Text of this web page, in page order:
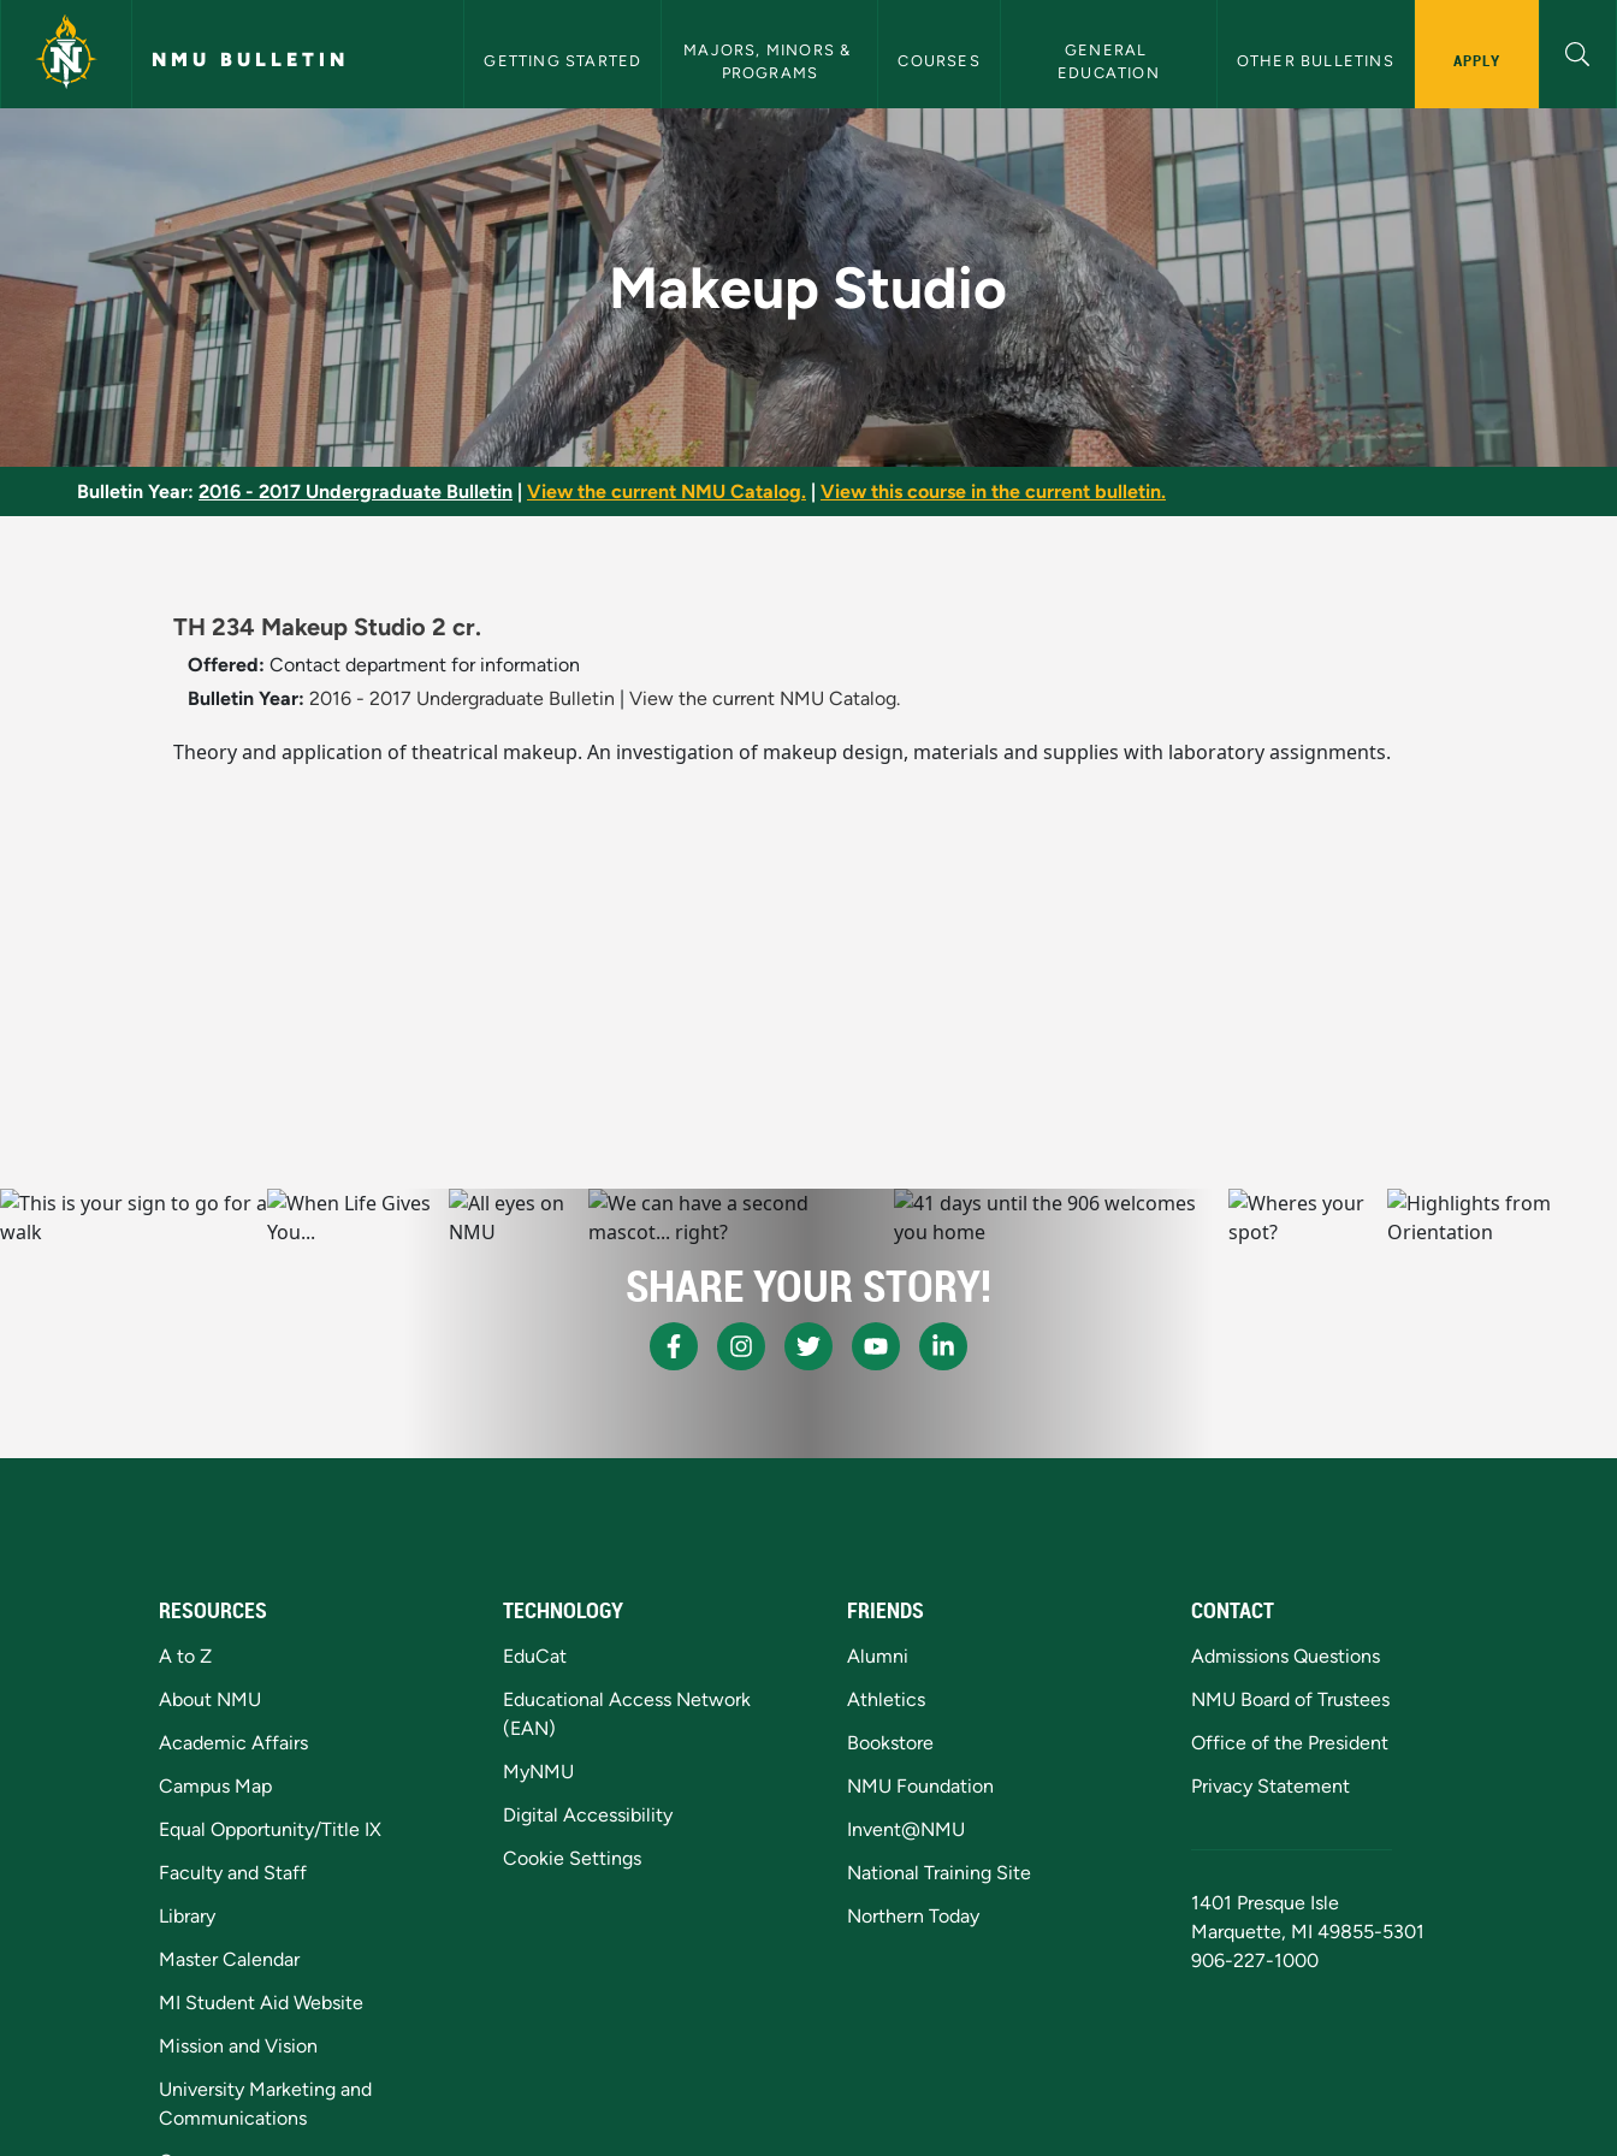
Skip to main content
NMU BULLETIN GETTING STARTED
MAJORS, MINORS &
PROGRAMS
COURSES
GENERAL
EDUCATION
OTHER BULLETINS APPLY
Makeup Studio - NMU Bulletin
Makeup Studio
Bulletin Year: 2016 - 2017 Undergraduate Bulletin View the current NMU Catalog. View this course in the current bulletin.
TH 234 Makeup Studio 2 cr.
Offered: Contact department for information
Bulletin Year: 2016 - 2017 Undergraduate Bulletin View the current NMU Catalog.
Theory and application of theatrical makeup. An investigation of makeup design, materials and supplies with laboratory assignments.
SHARE YOUR STORY!
RESOURCES
A to Z
About NMU
Academic Affairs
Campus Map
Equal Opportunity/Title IX
Faculty and Staff
Library
Master Calendar
MI Student Aid Website
Mission and Vision
University Marketing and
Communications
TECHNOLOGY
EduCat
Educational Access Network
(EAN)
MyNMU
Digital Accessibility
Cookie Settings
FRIENDS
Alumni
Athletics
Bookstore
NMU Foundation
Invent@NMU
National Training Site
Northern Today
CONTACT
Admissions Questions
NMU Board of Trustees
Office of the President
Privacy Statement
1401 Presque Isle
Marquette, MI 49855-5301
906-227-1000